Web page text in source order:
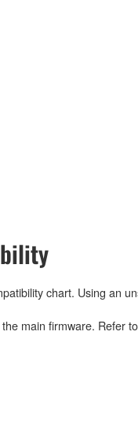
chart. Using an
main firmware. Refer